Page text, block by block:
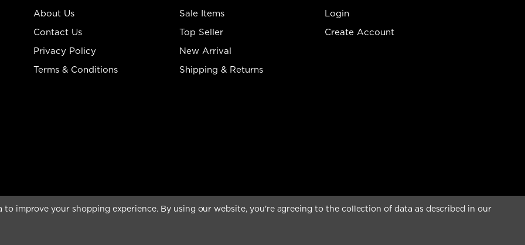
About Us
Contact Us
Privacy Policy
Terms & Conditions
Sale Items
Top Seller
New Arrival
Shipping & Returns
Login
Create Account
improve your shopping experience. By using our website, you're agreeing to the collection of data as described in our